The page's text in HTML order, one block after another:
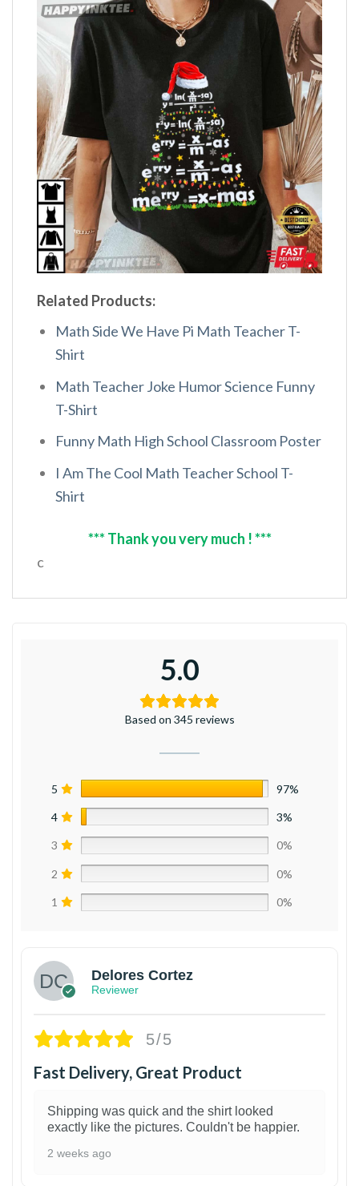
Related Products:
Math Side We Have Pi Math Teacher T-
Shirt
Math Teacher Joke Humor Science Funny
T-Shirt
Funny Math High School Classroom Poster
I Am The Cool Math Teacher School T-
Shirt
*** Thank you very much ! ***
c
5.0
Based on 345 reviews
5 97%
4 3%
3 0%
2 0%
1 0%
Delores Cortez
Reviewer
5/5
Fast Delivery, Great Product
Shipping was quick and the shirt looked
exactly like the pictures. Couldn't be happier.
2 weeks ago